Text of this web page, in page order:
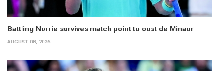
Battling Norrie survives match point to oust de Minaur
AUGUST 08, 2026